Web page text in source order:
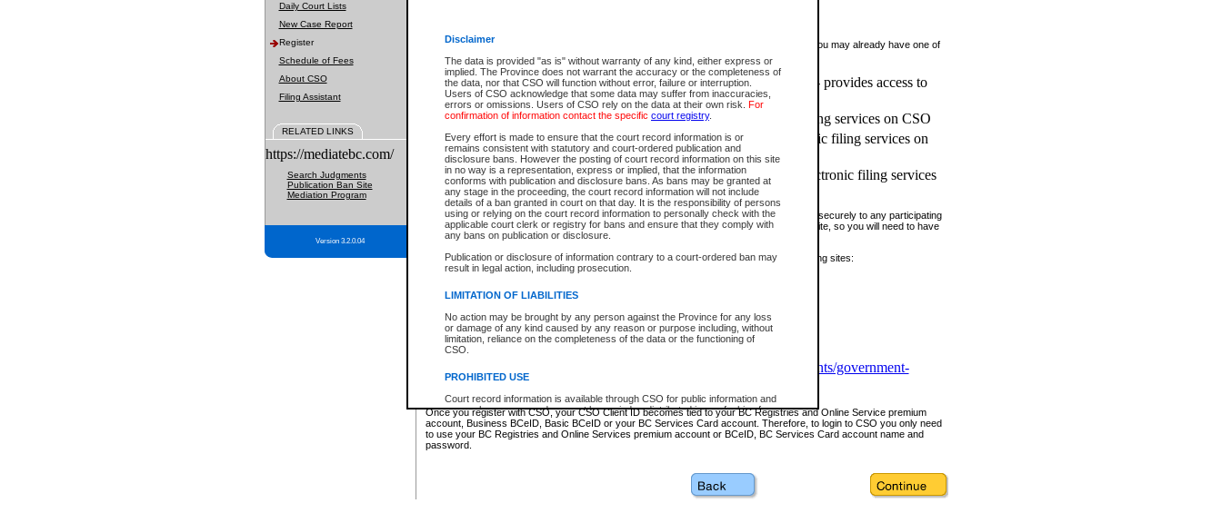
Disclaimer
The data is provided "as is" without warranty of any kind, either express or
implied. The Province does not warrant the accuracy or the completeness of
the data, nor that CSO will function without error, failure or interruption.
Users of CSO acknowledge that some data may suffer from inaccuracies,
errors or omissions. Users of CSO rely on the data at their own risk. For
confirmation of information contact the specific court registry.
Every effort is made to ensure that the court record information is or
remains consistent with statutory and court-ordered publication and
disclosure bans. However the posting of court record information on this site
in no way is a representation, express or implied, that the information
conforms with publication and disclosure bans. As bans may be granted at
any stage in the proceeding, the court record information will not include
details of a ban granted in court on that day. It is the responsibility of persons
using or relying on the court record information to personally check with the
applicable court clerk or registry for bans and ensure that they comply with
any bans on publication or disclosure.
Publication or disclosure of information contrary to a court-ordered ban may
result in legal action, including prosecution.
LIMITATION OF LIABILITIES
No action may be brought by any person against the Province for any loss
or damage of any kind caused by any reason or purpose including, without
limitation, reliance on the completeness of the data or the functioning of
CSO.
PROHIBITED USE
Court record information is available through CSO for public information and
research purposes and may not be copied or distributed in any fashion for
resale or other commercial use without the express written permission of the
Office of the Chief Justice of British Columbia (Court of Appeal information),
Office of the Chief Justice of the Supreme Court (Supreme Court
information and research provided the material is accurately reproduced and
Daily Court Lists
New Case Report
Register
Schedule of Fees
About CSO
Filing Assistant
RELATED LINKS
https://mediatebc.com/
Search Judgments
Publication Ban Site
Mediation Program
Version 3.2.0.04
If you have accessed other Government of British Columbia electronic services before, you may already have one of
these account types:
BC Registries and Online Services (Premium Accounts only) - provides access to
search and electronic filing services on CSO
Business BCeID - provides access to search and electronic filing services on CSO
Basic BCeID - provides access to search services and electronic filing services on
CSO
BC Services Card - provides access to search services and electronic filing services
on CSO
These accounts make it possible for you to use a single User ID and password to sign in securely to any participating
Government of British Columbia website. Court Services Online (CSO) is a participating site, so you will need to have
one of these accounts in order to register with CSO.
For further information about these types of accounts or to register please visit the following sites:
www.bcregistry.gov.bc.ca
BCeID-www.bceid.ca
https://www2.gov.bc.ca/gov/content/governments/government-
id/bcservicescardapp
Once you register with CSO, your CSO Client ID becomes tied to your BC Registries and Online Service premium
account, Business BCeID, Basic BCeID or your BC Services Card account. Therefore, to login to CSO you only need
to use your BC Registries and Online Services premium account or BCeID, BC Services Card account name and
password.